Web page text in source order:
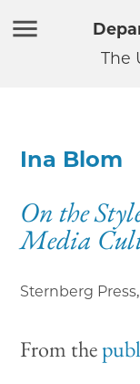
The
Ina Blom
On the
Media
Sternberg Press,
From the